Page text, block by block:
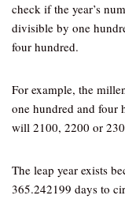
check if the year’s
divisible by one
four hundred.
For example, the
one hundred and four
will 2100, 2200 or
The leap year exists
365.242199 days to